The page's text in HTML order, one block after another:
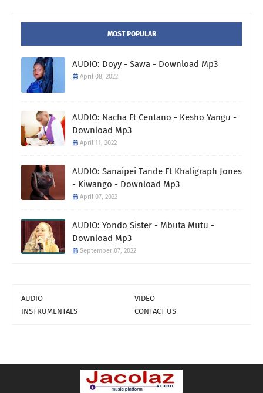
MOST POPULAR
AUDIO: Doyy - Sawa - Download Mp3
April 08, 2022
AUDIO: Nacha Ft Centano - Kesho Yangu -
Download Mp3
April 11, 2022
AUDIO: Sanaipei Tande Ft Khaligraph Jones
- Kiwango - Download Mp3
April 07, 2022
AUDIO: Yondo Sister - Mbuta Mutu -
Download Mp3
September 07, 2022
AUDIO
VIDEO
INSTRUMENTALS
CONTACT US